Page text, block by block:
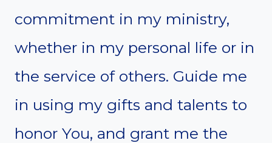
commitment in my ministry,
whether in my personal life or in
the service of others. Guide me
in using my gifts and talents to
honor You, and grant me the